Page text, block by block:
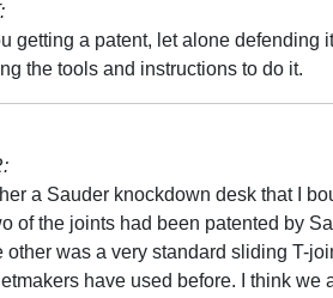
getting a patent, let alone defending
the tools and instructions to do it.
a Sauder knockdown desk that I
of the joints had been patented by
other was a very standard sliding T-
have used before. I think we